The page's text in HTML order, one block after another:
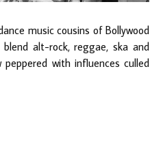
music cousins of Bollywood
alt-rock, reggae, ska and
with influences culled